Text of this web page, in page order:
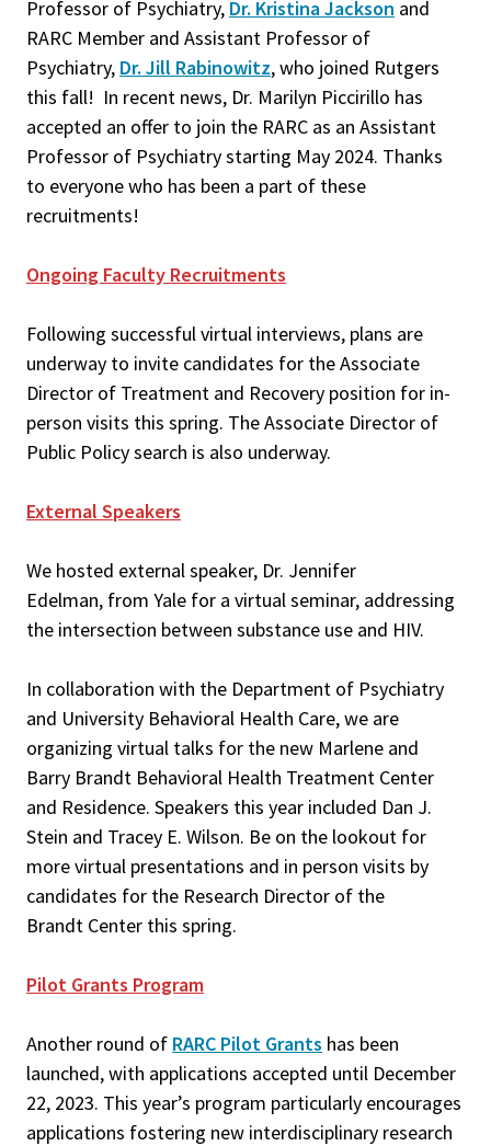
Professor of Psychiatry, Dr. Kristina Jackson and
RARC Member and Assistant Professor of
Psychiatry, Dr. Jill Rabinowitz, who joined Rutgers
this fall! In recent news, Dr. Marilyn Piccirillo has
accepted an offer to join the RARC as an Assistant
Professor of Psychiatry starting May 2024. Thanks
to everyone who has been a part of these
recruitments!
Ongoing Faculty Recruitments
Following successful virtual interviews, plans are
underway to invite candidates for the Associate
Director of Treatment and Recovery position for in-
person visits this spring. The Associate Director of
Public Policy search is also underway.
External Speakers
We hosted external speaker, Dr. Jennifer
Edelman, from Yale for a virtual seminar, addressing
the intersection between substance use and HIV.
In collaboration with the Department of Psychiatry
and University Behavioral Health Care, we are
organizing virtual talks for the new Marlene and
Barry Brandt Behavioral Health Treatment Center
and Residence. Speakers this year included Dan J.
Stein and Tracey E. Wilson. Be on the lookout for
more virtual presentations and in person visits by
candidates for the Research Director of the
Brandt Center this spring.
Pilot Grants Program
Another round of RARC Pilot Grants has been
launched, with applications accepted until December
22, 2023. This year’s program particularly encourages
applications fostering new interdisciplinary research